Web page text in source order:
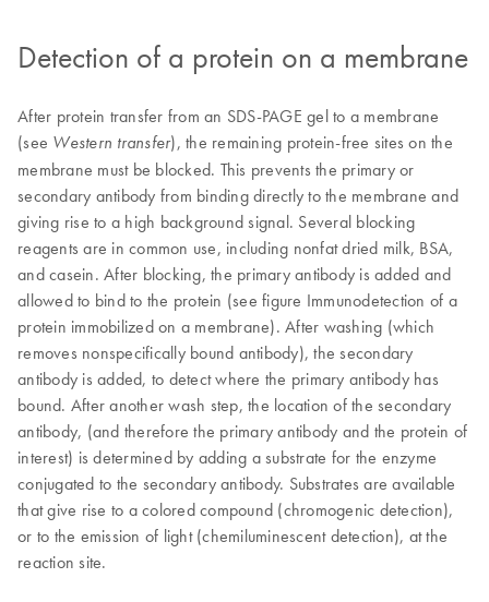
Detection of a protein on a membrane
After protein transfer from an SDS-PAGE gel to a membrane
(see Western transfer), the remaining protein-free sites on the
membrane must be blocked. This prevents the primary or
secondary antibody from binding directly to the membrane and
giving rise to a high background signal. Several blocking
reagents are in common use, including nonfat dried milk, BSA,
and casein. After blocking, the primary antibody is added and
allowed to bind to the protein (see figure Immunodetection of a
protein immobilized on a membrane). After washing (which
removes nonspecifically bound antibody), the secondary
antibody is added, to detect where the primary antibody has
bound. After another wash step, the location of the secondary
antibody, (and therefore the primary antibody and the protein of
interest) is determined by adding a substrate for the enzyme
conjugated to the secondary antibody. Substrates are available
that give rise to a colored compound (chromogenic detection),
or to the emission of light (chemiluminescent detection), at the
reaction site.